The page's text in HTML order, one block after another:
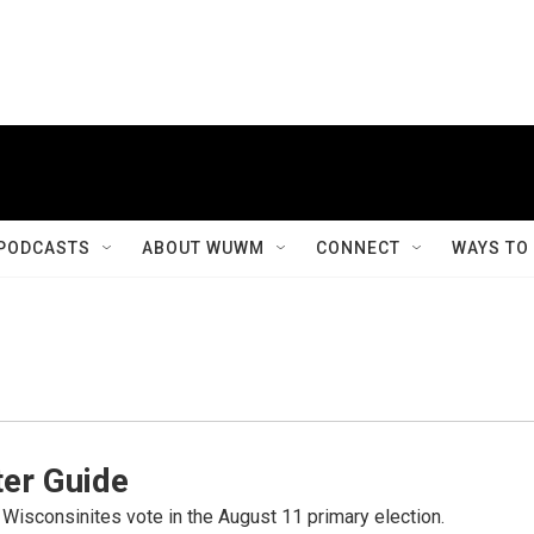
ABOUT WUWM CONNECT WAYS
Guide
vote in the August 11 primary election.